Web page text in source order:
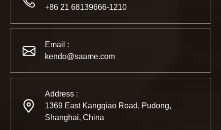
2022-11-21
Partners and friends, we have a great news to share with
+86 21 68139666-1210
Email :
kendo@saame.com
Address :
1369 East Kangqiao Road, Pudong,
Shanghai, China